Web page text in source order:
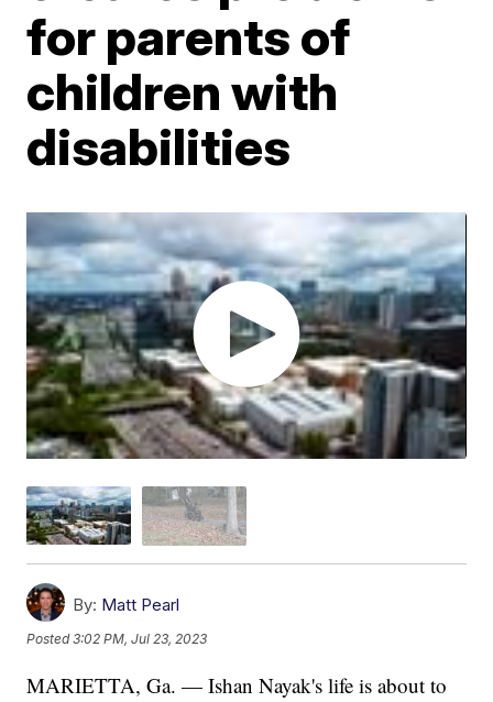
for parents of
children with
disabilities
By: Matt Pearl
Posted3:02 PM, Jul 23, 2023
MARIETTA, Ga. — Ishan Nayak's life is about to